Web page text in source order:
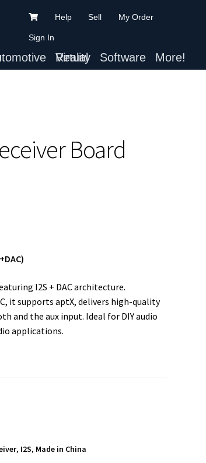
Help Sell My Order
Sign In
Virtual Reality Software More!
Board
I2S + DAC architecture.
it supports aptX, delivers high-quality
and the aux input. Ideal for DIY audio
applications.
, I2S, Made in China